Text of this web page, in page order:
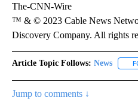
The-CNN-Wire
™ & © 2023 Cable News
Discovery Company. All rights
Article Topic Follows: News
Jump to comments ↓